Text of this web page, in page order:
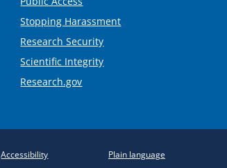
Stopping Harassment
Research Security
Scientific Integrity
Research.gov
Accessibility Plain language